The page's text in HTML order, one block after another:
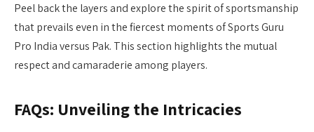
Peel back the layers and explore the spirit of sportsmanship
that prevails even in the fiercest moments of Sports Guru
Pro India versus Pak. This section highlights the mutual
respect and camaraderie among players.
FAQs: Unveiling the Intricacies